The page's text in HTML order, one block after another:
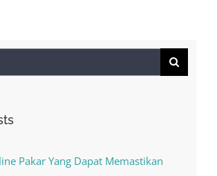
Pakar Yang Dapat Memastikan